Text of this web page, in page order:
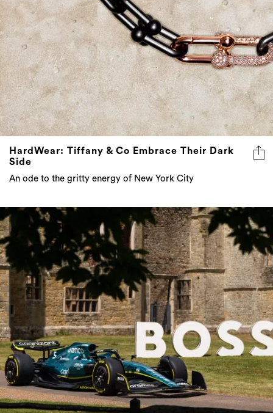
HardWear: Tiffany & Co Embrace Their Dark
Side
An ode to the gritty energy of New York City